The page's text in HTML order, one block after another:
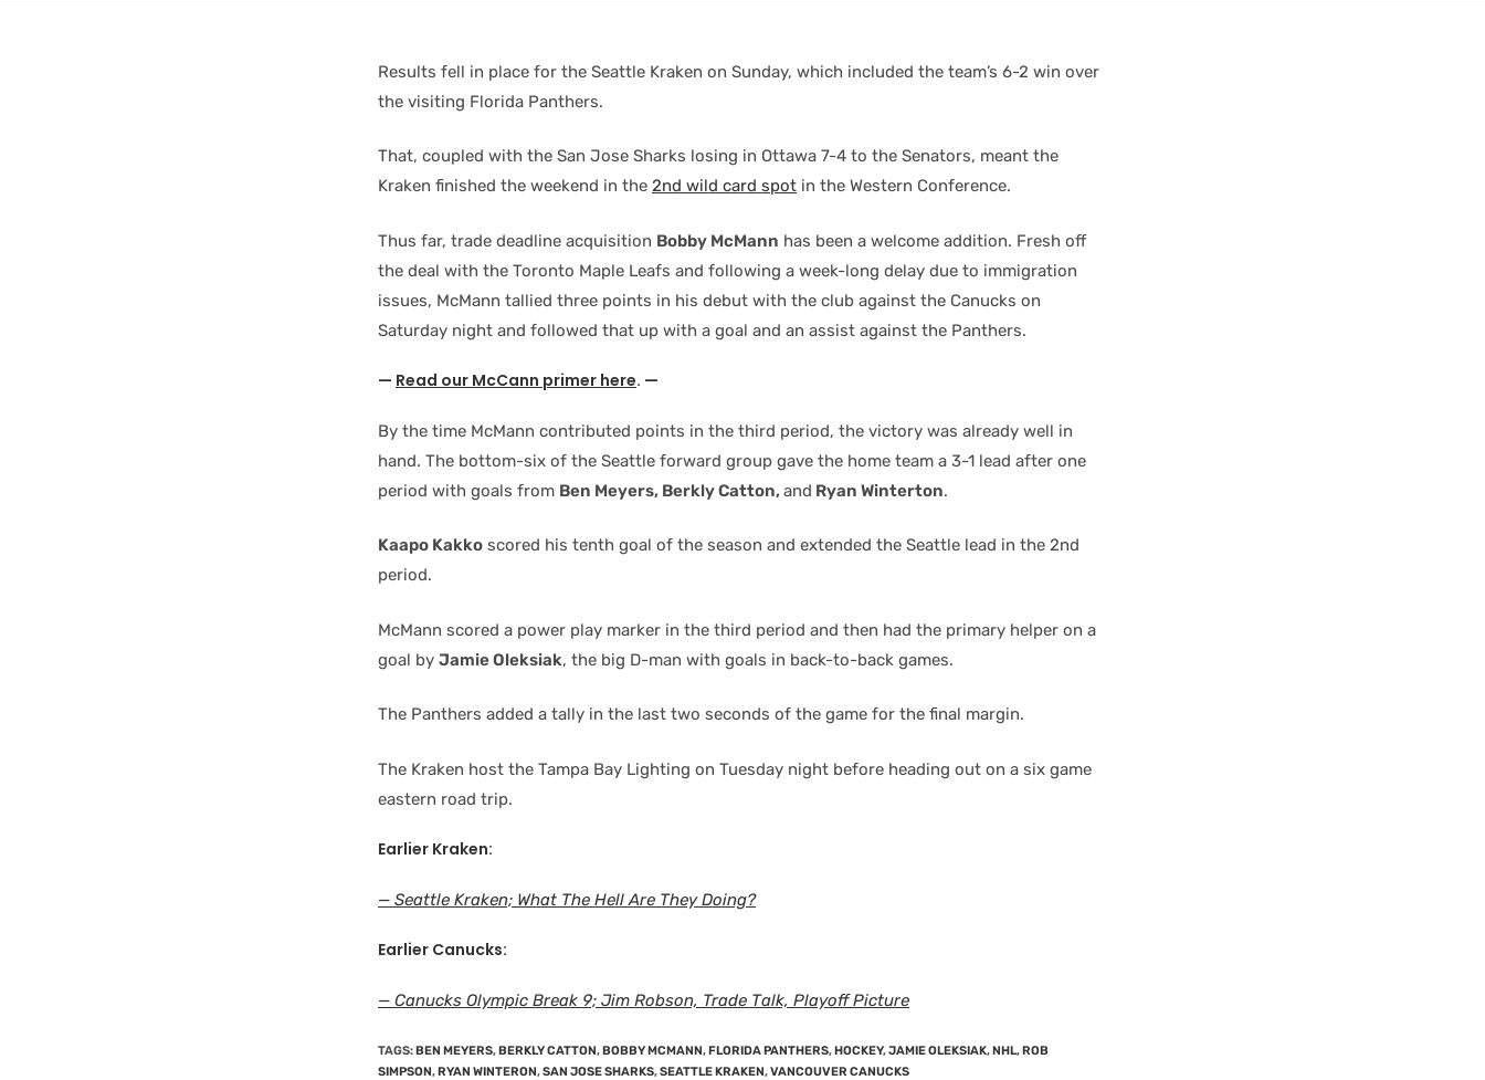
Results fell in place for the Seattle Kraken on Sunday, which included the team’s 6-2 win over
the visiting Florida Panthers.
That, coupled with the San Jose Sharks losing in Ottawa 7-4 to the Senators, meant the
Kraken finished the weekend in the 2nd wild card spot in the Western Conference.
Thus far, trade deadline acquisition Bobby McMann has been a welcome addition. Fresh off
the deal with the Toronto Maple Leafs and following a week-long delay due to immigration
issues, McMann tallied three points in his debut with the club against the Canucks on
Saturday night and followed that up with a goal and an assist against the Panthers.
— Read our McCann primer here. —
By the time McMann contributed points in the third period, the victory was already well in
hand. The bottom-six of the Seattle forward group gave the home team a 3-1 lead after one
period with goals from Ben Meyers, Berkly Catton,and Ryan Winterton.
Kaapo Kakko scored his tenth goal of the season and extended the Seattle lead in the 2nd
period.
McMann scored a power play marker in the third period and then had the primary helper on a
goal by Jamie Oleksiak, the big D-man with goals in back-to-back games.
The Panthers added a tally in the last two seconds of the game for the final margin.
The Kraken host the Tampa Bay Lighting on Tuesday night before heading out on a six game
eastern road trip.
Earlier Kraken:
— Seattle Kraken; What The Hell Are They Doing?
Earlier Canucks:
— Canucks Olympic Break 9; Jim Robson, Trade Talk, Playoff Picture
TAGS:BEN MEYERS,BERKLY CATTON,BOBBY MCMANN,FLORIDA PANTHERS,HOCKEY,JAMIE OLEKSIAK,NHL,ROB
SIMPSON,RYAN WINTERON,SAN JOSE SHARKS,SEATTLE KRAKEN,VANCOUVER CANUCKS